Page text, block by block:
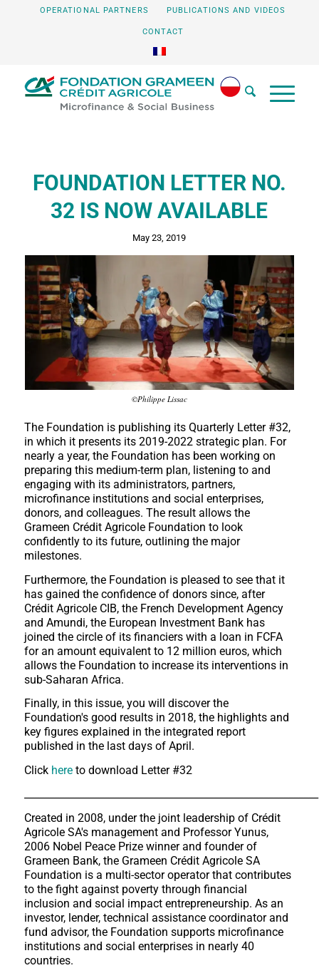
OPERATIONAL PARTNERS PUBLICATIONS AND VIDEOS
CONTACT
FOUNDATION LETTER NO.
32 IS NOW AVAILABLE
May 23, 2019
©Philippe Lissac
The Foundation is publishing its Quarterly Letter #32,
in which it presents its 2019-2022 strategic plan. For
nearly a year, the Foundation has been working on
preparing this medium-term plan, listening to and
engaging with its administrators, partners,
microfinance institutions and social enterprises,
donors, and colleagues. The result allows the
Grameen Crédit Agricole Foundation to look
confidently to its future, outlining the major
milestones.
Furthermore, the Foundation is pleased to see that it
has gained the confidence of donors since, after
Crédit Agricole CIB, the French Development Agency
and Amundi, the European Investment Bank has
joined the circle of its financiers with a loan in FCFA
for an amount equivalent to 12 million euros, which
allows the Foundation to increase its interventions in
sub-Saharan Africa.
Finally, in this issue, you will discover the
Foundation's good results in 2018, the highlights and
key figures explained in the integrated report
published in the last days of April.
Click hereto download Letter #32
Created in 2008, under the joint leadership of Crédit
Agricole SA's management and Professor Yunus,
2006 Nobel Peace Prize winner and founder of
Grameen Bank, the Grameen Crédit Agricole SA
Foundation is a multi-sector operator that contributes
to the fight against poverty through financial
inclusion and social impact entrepreneurship. As an
investor, lender, technical assistance coordinator and
fund advisor, the Foundation supports microfinance
institutions and social enterprises in nearly 40
countries.